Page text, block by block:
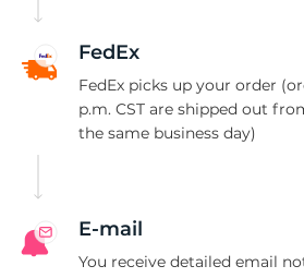
FedEx
FedEx picks up your order
p.m. CST are shipped out
the same business day)
E-mail
You receive detailed email